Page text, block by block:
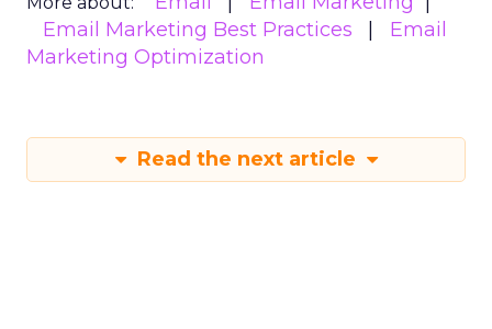
Email Marketing Best Practices
Email
Marketing Optimization
Read the next article